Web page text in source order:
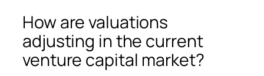
How are valuations
adjusting in the current
venture capital market?